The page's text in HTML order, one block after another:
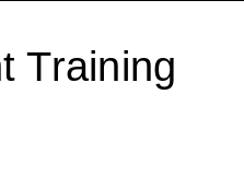
Training